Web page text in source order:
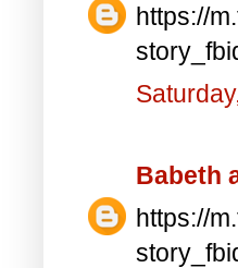
https://
Babeth
https://